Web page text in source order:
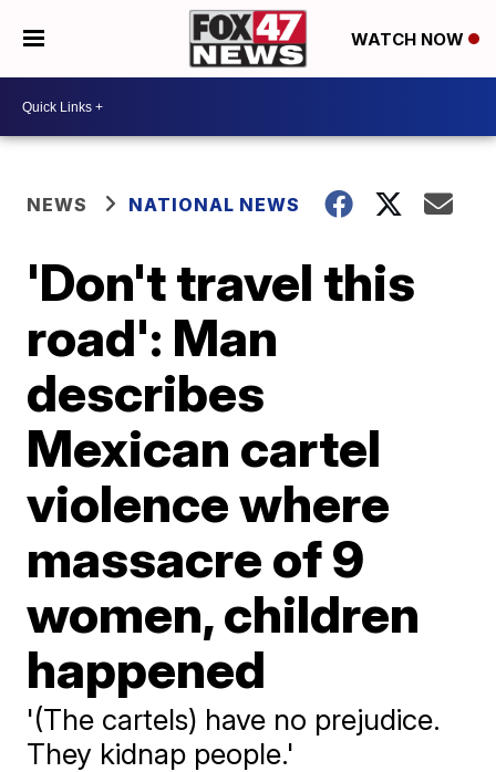
WATCH NOW
NEWS NATIONAL NEWS
'Don't travel this
road': Man
describes
Mexican cartel
violence where
massacre of 9
women, children
happened
'(The cartels) have no prejudice.
They kidnap people.'